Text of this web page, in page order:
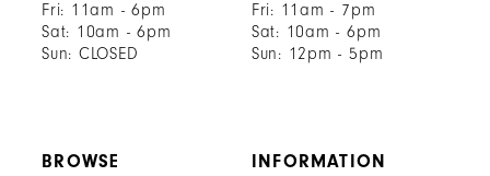
Fri: 11am - 6pm
Sat: 10am - 6pm
Sun: CLOSED
Fri: 11am - 7pm
Sat: 10am - 6pm
Sun: 12pm - 5pm
BROWSE INFORMATION